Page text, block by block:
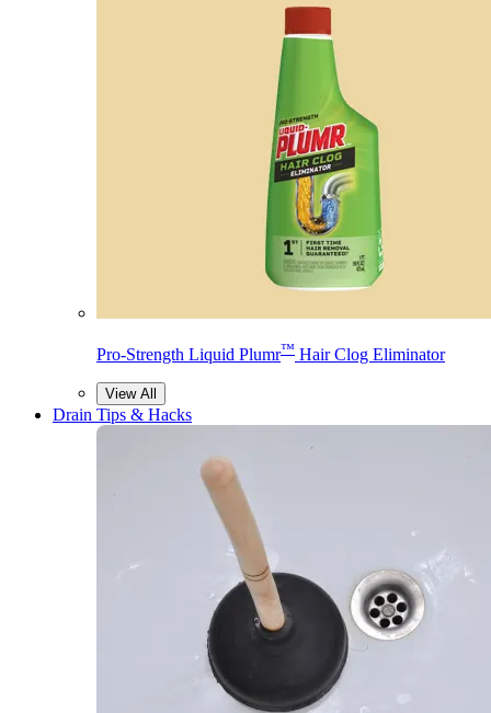
Pro-Strength Liquid Plumr™ Hair Clog Eliminator
View All
Drain Tips & Hacks